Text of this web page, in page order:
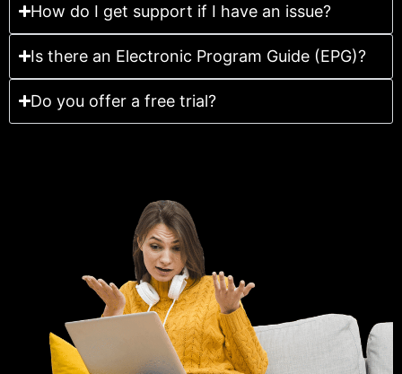
How do I get support if I have an issue?
Is there an Electronic Program Guide (EPG)?
Do you offer a free trial?